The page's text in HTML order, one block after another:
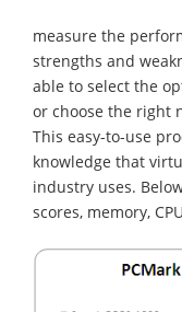
measure the
strengths and
able to select the
or choose the right
This easy-to-use
knowledge that
industry uses.
scores, memory,